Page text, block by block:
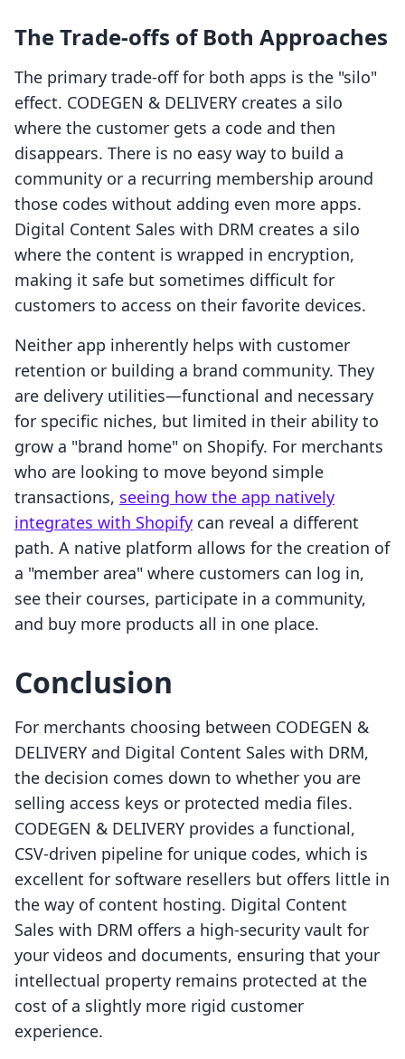
The Trade-offs of Both Approaches
The primary trade-off for both apps is the "silo"
effect. CODEGEN & DELIVERY creates a silo
where the customer gets a code and then
disappears. There is no easy way to build a
community or a recurring membership around
those codes without adding even more apps.
Digital Content Sales with DRM creates a silo
where the content is wrapped in encryption,
making it safe but sometimes difficult for
customers to access on their favorite devices.
Neither app inherently helps with customer
retention or building a brand community. They
are delivery utilities—functional and necessary
for specific niches, but limited in their ability to
grow a "brand home" on Shopify. For merchants
who are looking to move beyond simple
transactions, seeing how the app natively
integrates with Shopify can reveal a different
path. A native platform allows for the creation of
a "member area" where customers can log in,
see their courses, participate in a community,
and buy more products all in one place.
Conclusion
For merchants choosing between CODEGEN &
DELIVERY and Digital Content Sales with DRM,
the decision comes down to whether you are
selling access keys or protected media files.
CODEGEN & DELIVERY provides a functional,
CSV-driven pipeline for unique codes, which is
excellent for software resellers but offers little in
the way of content hosting. Digital Content
Sales with DRM offers a high-security vault for
your videos and documents, ensuring that your
intellectual property remains protected at the
cost of a slightly more rigid customer
experience.